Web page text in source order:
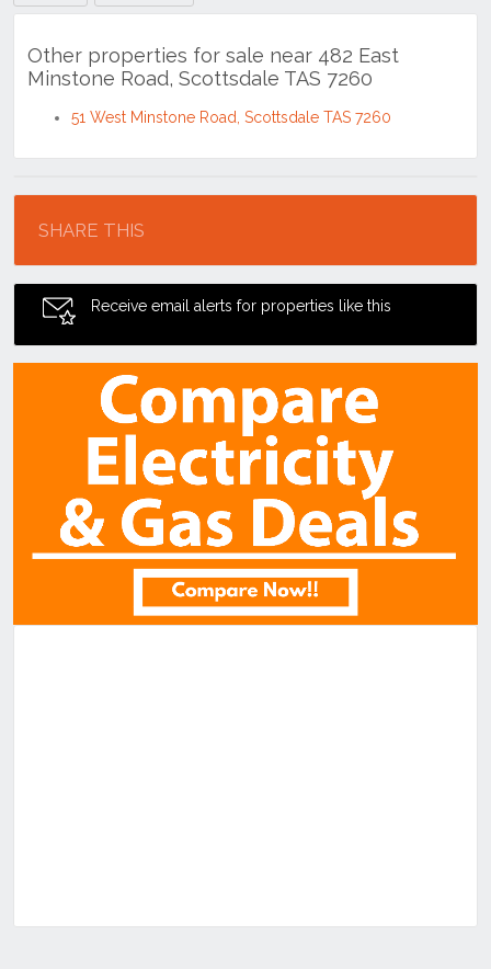
Other properties for sale near 482 East
Minstone Road, Scottsdale TAS 7260
51 West Minstone Road, Scottsdale TAS 7260
SHARE THIS
Receive email alerts for properties like this